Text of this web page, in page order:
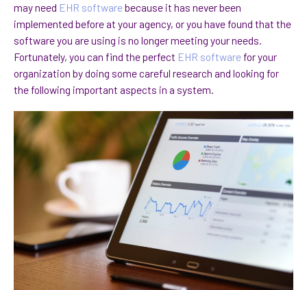
may need EHR softwarebecause it has never been
implemented before at your agency, or you have found that the
software you are using is no longer meeting your needs.
Fortunately, you can find the perfect EHR software for your
organization by doing some careful research and looking for
the following important aspects in a system.